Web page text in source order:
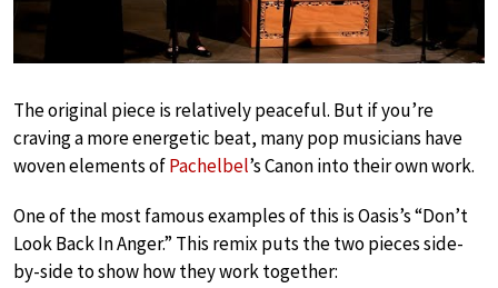
The original piece is relatively peaceful. But if you’re
craving a more energetic beat, many pop musicians have
woven elements ofPachelbel’s Canon into their own work.
One of the most famous examples of this is Oasis’s “Don’t
Look Back In Anger.” This remix puts the two pieces side-
by-side to show how they work together: